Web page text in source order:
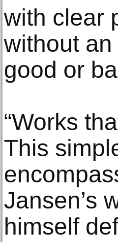
with clear
without
good or
“Works
This
Jansen’s
himself